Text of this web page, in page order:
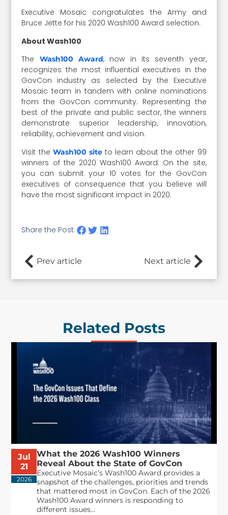
Executive Mosaic congratulates the Army and
Bruce Jette for his 2020 Wash100 Award selection.
About Wash100
The Wash100 Award, now in its seventh year,
recognizes the most influential executives in the
GovCon industry as selected by the Executive
Mosaic team in tandem with online nominations
from the GovCon community. Representing the
best of the private and public sector, the winners
demonstrate superior leadership, innovation,
reliability, achievement and vision.
Visit the Wash100 siteto learn about the other 99
winners of the 2020 Wash100 Award. On the site,
you can submit your 10 votes for the GovCon
executives of consequence that you believe will
have the most significant impact in 2020.
Share the Post:
Prev article Next article
Related Posts
Jul
21
2026
What the 2026 Wash100 Winners
Reveal About the State of GovCon
Executive Mosaic’s Wash100 Award provides a
snapshot of the challenges, priorities and trends
that mattered most in GovCon. Each of the 2026
Wash100 Award winners is responding to
different issues...